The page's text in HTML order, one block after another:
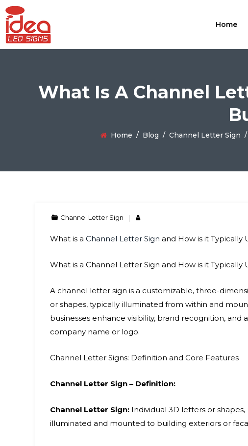
Home
What Is A Channel
Home / Blog / Channel Letter Sign /
Channel Letter Sign
What is a Channel Letter Sign and How is it Typically
What is a Channel Letter Sign and How is it Typically
A channel letter sign is a customizable, three-
or shapes, typically illuminated from within and
businesses enhance visibility, brand recognition,
company name or logo.
Channel Letter Signs: Definition and Core Features
Channel Letter Sign – Definition:
Channel Letter Sign: Individual 3D letters or
illuminated and mounted to building exteriors or